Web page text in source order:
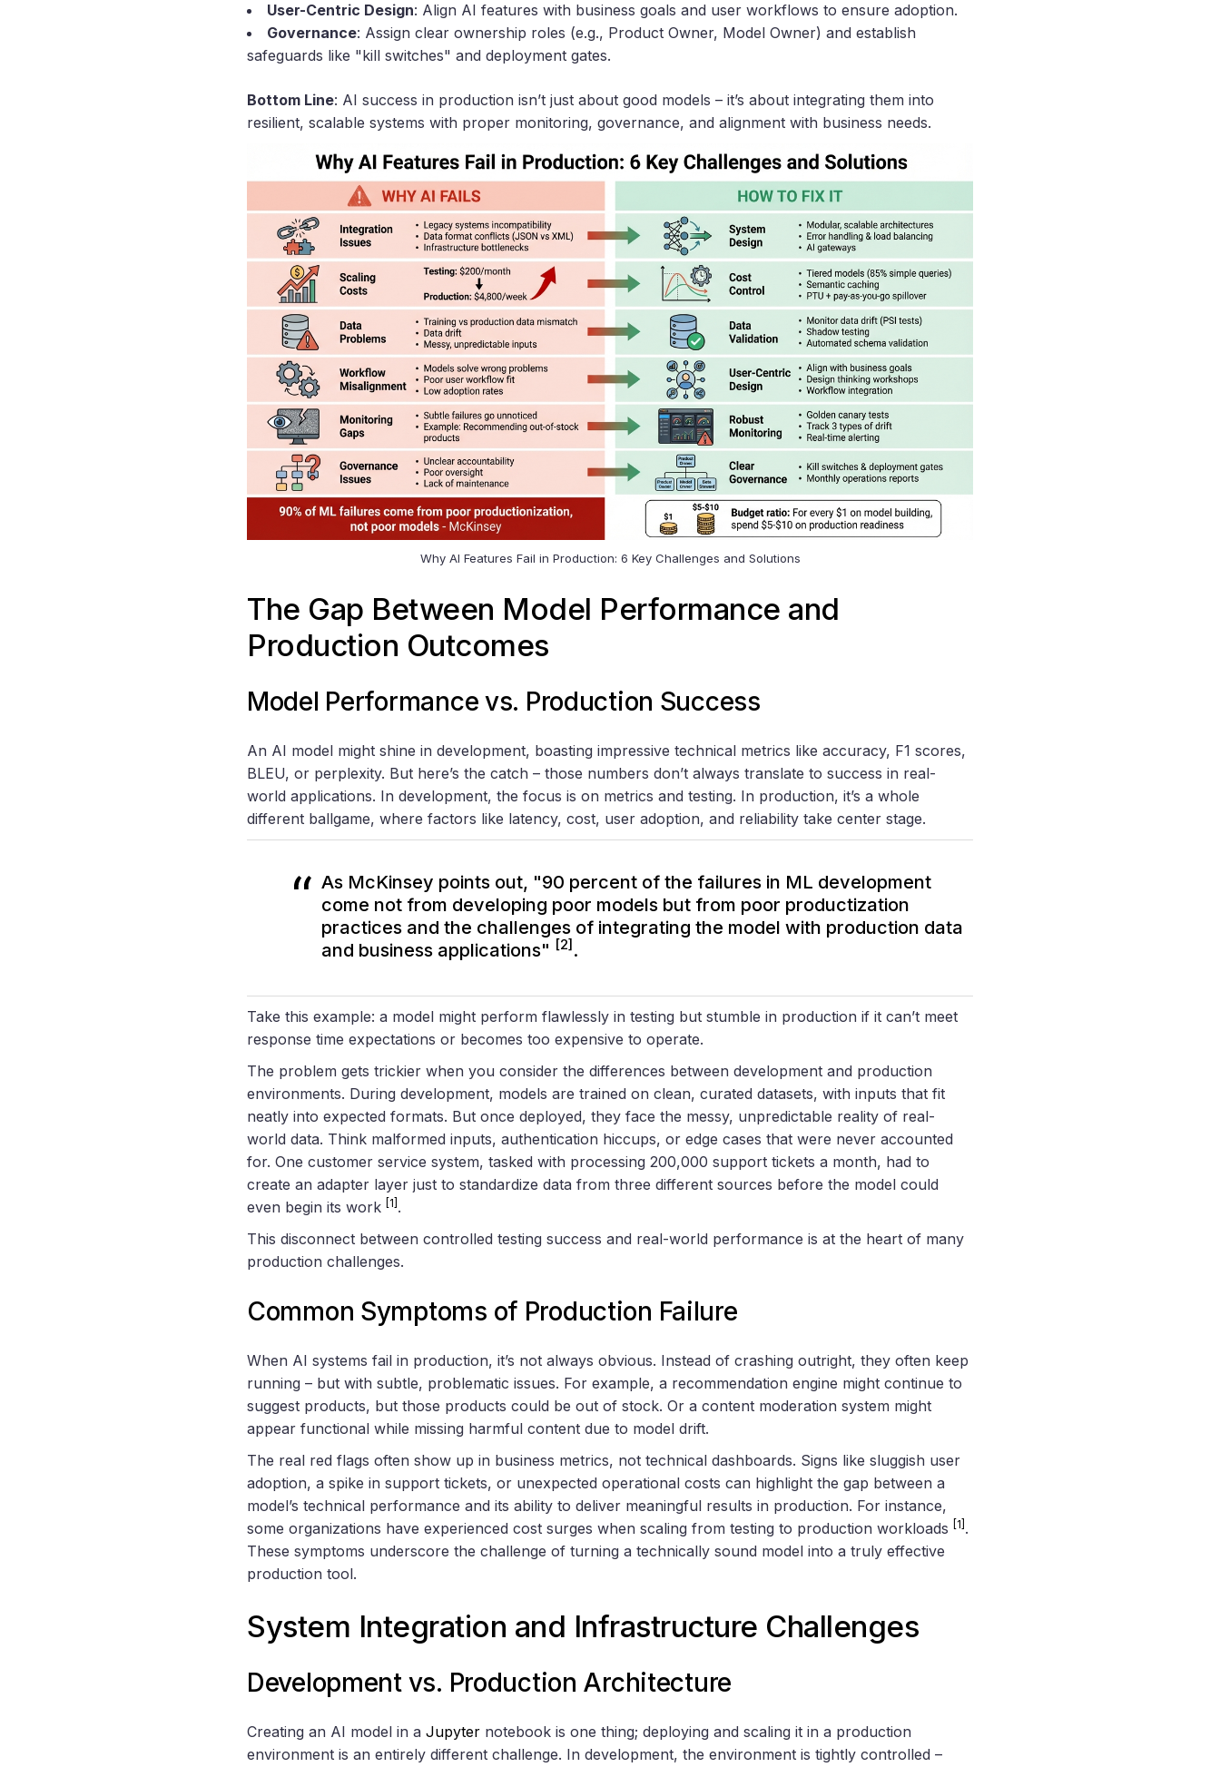
User-Centric Design: Align AI features with business goals and user workflows to ensure adoption.
Governance: Assign clear ownership roles (e.g., Product Owner, Model Owner) and establish
safeguards like "kill switches" and deployment gates.
Bottom Line: AI success in production isn’t just about good models – it’s about integrating them into
resilient, scalable systems with proper monitoring, governance, and alignment with business needs.
Why AI Features Fail in Production: 6 Key Challenges and Solutions
The Gap Between Model Performance and
Production Outcomes
Model Performance vs. Production Success
An AI model might shine in development, boasting impressive technical metrics like accuracy, F1 scores,
BLEU, or perplexity. But here’s the catch – those numbers don’t always translate to success in real-
world applications. In development, the focus is on metrics and testing. In production, it’s a whole
different ballgame, where factors like latency, cost, user adoption, and reliability take center stage.
As McKinsey points out, "90 percent of the failures in ML development
come not from developing poor models but from poor productization
practices and the challenges of integrating the model with production data
and business applications" [2] .
Take this example: a model might perform flawlessly in testing but stumble in production if it can’t meet
response time expectations or becomes too expensive to operate.
The problem gets trickier when you consider the differences between development and production
environments. During development, models are trained on clean, curated datasets, with inputs that fit
neatly into expected formats. But once deployed, they face the messy, unpredictable reality of real-
world data. Think malformed inputs, authentication hiccups, or edge cases that were never accounted
for. One customer service system, tasked with processing 200,000 support tickets a month, had to
create an adapter layer just to standardize data from three different sources before the model could
even begin its work [1] .
This disconnect between controlled testing success and real-world performance is at the heart of many
production challenges.
Common Symptoms of Production Failure
When AI systems fail in production, it’s not always obvious. Instead of crashing outright, they often keep
running – but with subtle, problematic issues. For example, a recommendation engine might continue to
suggest products, but those products could be out of stock. Or a content moderation system might
appear functional while missing harmful content due to model drift.
The real red flags often show up in business metrics, not technical dashboards. Signs like sluggish user
adoption, a spike in support tickets, or unexpected operational costs can highlight the gap between a
model’s technical performance and its ability to deliver meaningful results in production. For instance,
some organizations have experienced cost surges when scaling from testing to production workloads [1] .
These symptoms underscore the challenge of turning a technically sound model into a truly effective
production tool.
System Integration and Infrastructure Challenges
Development vs. Production Architecture
Creating an AI model in a Jupyter notebook is one thing; deploying and scaling it in a production
environment is an entirely different challenge. In development, the environment is tightly controlled –